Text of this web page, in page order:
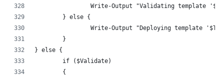
Write-Output "Validating template
	} else {
Write-Output "Deploying template
	}
} else {
	if ($Validate)
	{